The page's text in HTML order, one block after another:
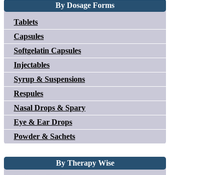
By Dosage Forms
Tablets
Capsules
Softgelatin Capsules
Injectables
Syrup & Suspensions
Respules
Nasal Drops & Spary
Eye & Ear Drops
Powder & Sachets
By Therapy Wise